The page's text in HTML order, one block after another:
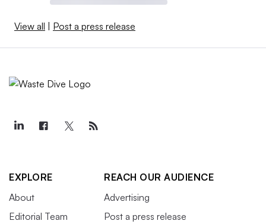
View all Post a press release
EXPLORE
About
Editorial Team
REACH OUR AUDIENCE
Advertising
Post a press release